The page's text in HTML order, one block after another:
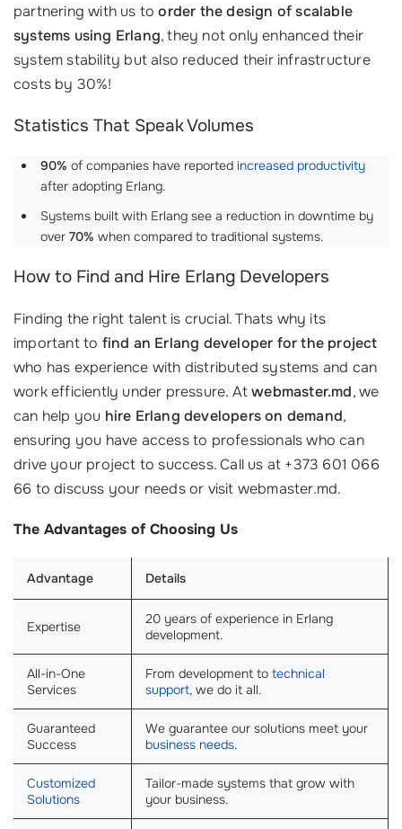
partnering with us toorder the design of scalable
systems using Erlang, they not only enhanced their
system stability but also reduced their infrastructure
costs by 30%!
Statistics That Speak Volumes
90% of companies have reported increased productivity
after adopting Erlang.
Systems built with Erlang see a reduction in downtime by
over 70% when compared to traditional systems.
How to Find and Hire Erlang Developers
Finding the right talent is crucial. Thats why its
important to find an Erlang developer for the project
who has experience with distributed systems and can
work efficiently under pressure. Atwebmaster.md, we
can help you hire Erlang developers on demand,
ensuring you have access to professionals who can
drive your project to success. Call us at +373 601 066
66 to discuss your needs or visit webmaster.md.
The Advantages of Choosing Us
Advantage Details
Expertise
20 years of experience in Erlang
development.
All-in-One
Services
From development to technical
support, we do it all.
Guaranteed
Success
We guarantee our solutions meet your
business needs.
Customized
Solutions
Tailor-made systems that grow with
your business.